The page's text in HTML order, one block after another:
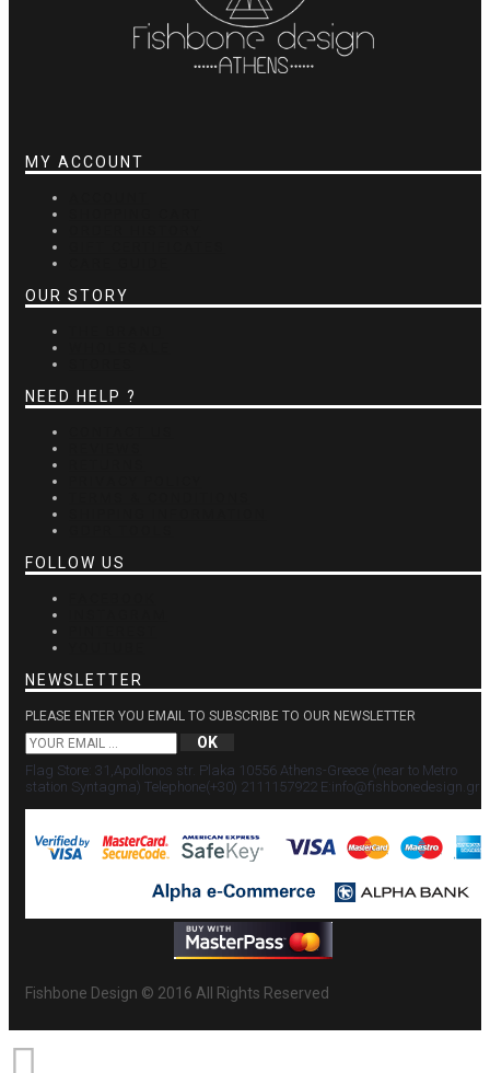
MY ACCOUNT
OUR STORY
NEED HELP ?
FOLLOW US
NEWSLETTER
PLEASE ENTER YOU EMAIL TO SUBSCRIBE TO OUR NEWSLETTER
OK
Flag Store: 31,Apollonos str. Plaka 10556 Athens-Greece (near to Metro
station Syntagma) Τelephone(+30) 2111157922 Ε:info@fishbonedesign.gr
Fishbone Design © 2016 All Rights Reserved